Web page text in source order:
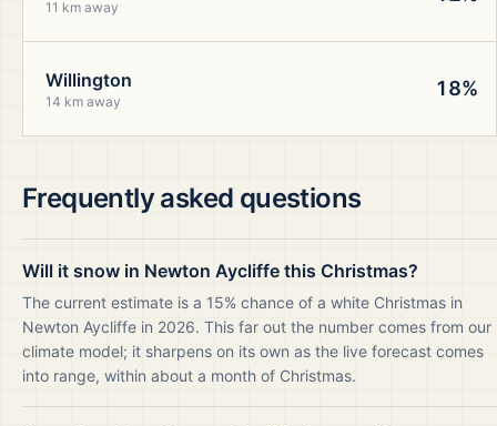
11 km away
Willington
14 km away
18%
Frequently asked questions
Will it snow in Newton Aycliffe this Christmas?
The current estimate is a 15% chance of a white Christmas in
Newton Aycliffe in 2026. This far out the number comes from our
climate model; it sharpens on its own as the live forecast comes
into range, within about a month of Christmas.